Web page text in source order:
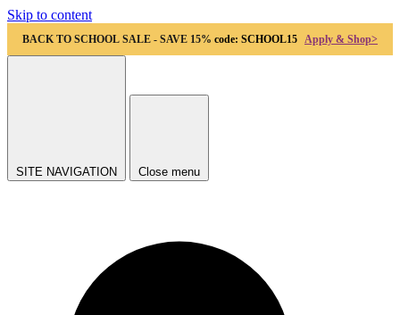
Skip to content
BACK TO SCHOOL SALE - SAVE 15% code: SCHOOL15 Apply & Shop>
SITE NAVIGATION Close menu